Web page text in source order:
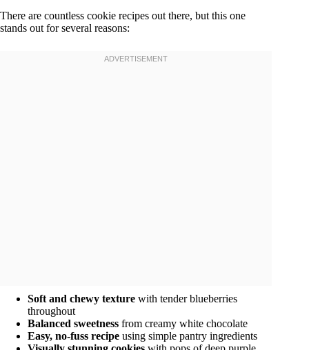
There are countless cookie recipes out there, but this one
stands out for several reasons:
Soft and chewy texture with tender blueberries
throughout
Balanced sweetness from creamy white chocolate
Easy, no-fuss recipe using simple pantry ingredients